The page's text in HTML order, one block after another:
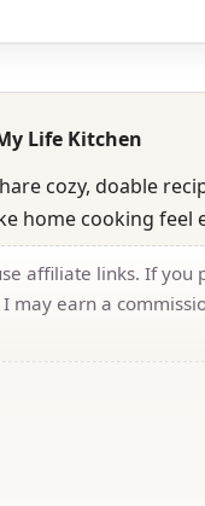
Life Kitchen
cozy, doable
home cooking feel
affiliate links. If you
may earn a